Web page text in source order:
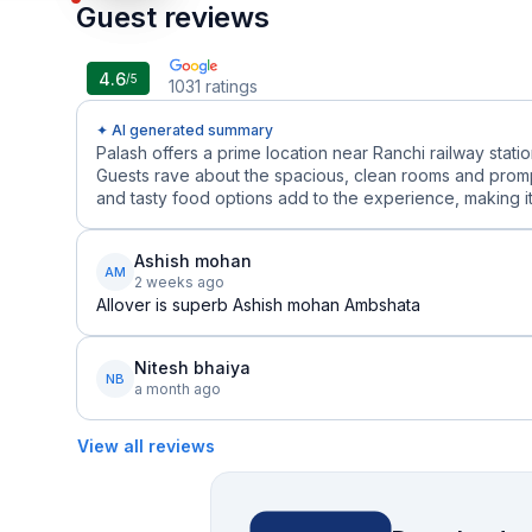
Guest reviews
4.6/5 1031 ratings
✦ AI generated summary
Palash offers a prime location near Ranchi railway
Guests rave about the spacious, clean rooms and
and tasty food options add to the experience, making
AM
Ashish mohan
2 weeks ago
Allover is superb Ashish mohan Ambshata
NB
Nitesh bhaiya
a month ago
View all reviews